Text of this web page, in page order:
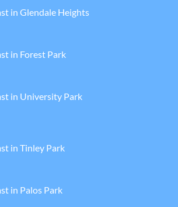
in Glendale Heights
in Forest Park
in University Park
in Tinley Park
in Palos Park